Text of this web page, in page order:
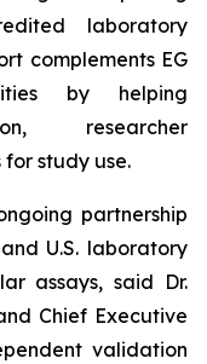
laboratory
complements EG
by helping
researcher
study use.
partnership
U.S. laboratory
assays, said Dr.
Chief Executive
validation